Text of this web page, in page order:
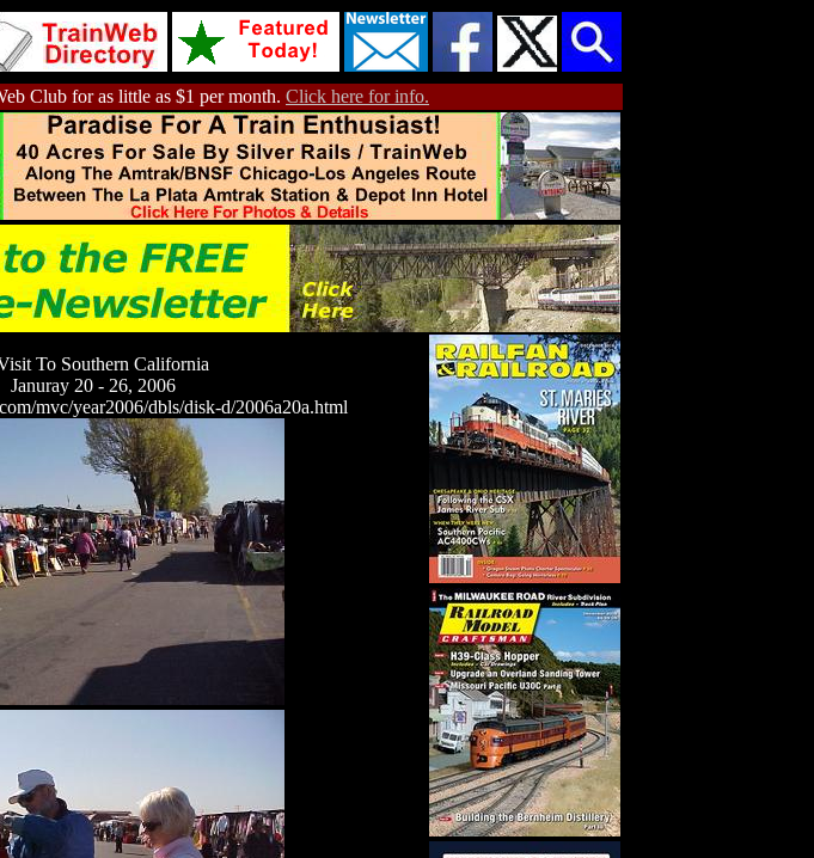
Club for as little as $1 per month. Click here for info.
To Southern California
Januray 20 - 26, 2006
mvc/year2006/dbls/disk-d/2006a20a.html